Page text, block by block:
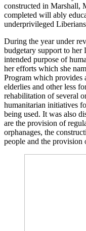
constructed in Marshall,
completed will ably
underprivileged
During the year under
budgetary support to her
intended purpose of
her efforts which she
Program which provides
elderlies and other less
rehabilitation of several
humanitarian initiatives
being used. It was also
are the provision of
orphanages, the
people and the provision